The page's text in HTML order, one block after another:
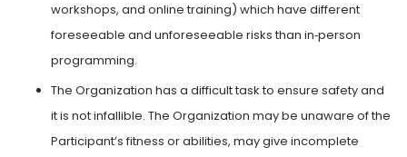
workshops, and online training) which have different
foreseeable and unforeseeable risks than in‑person
programming.
The Organization has a difficult task to ensure safety and
it is not infallible. The Organization may be unaware of the
Participant’s fitness or abilities, may give incomplete